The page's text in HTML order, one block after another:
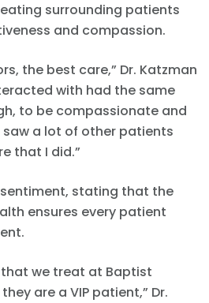
surrounding patients
and compassion.
the best care,” Dr. Katzman
with had the same
to be compassionate and
saw a lot of other patients
that I did.”
sentiment, stating that the
ensures every patient
that we treat at Baptist
are a VIP patient,” Dr.